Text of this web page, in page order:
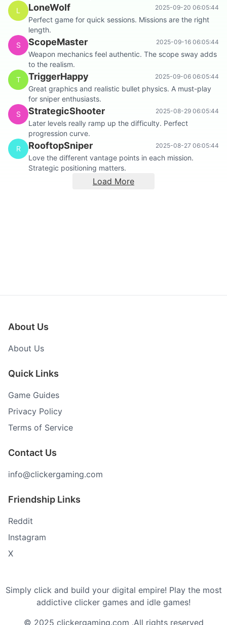
L
LoneWolf 2025-09-20 06:05:44
Perfect game for quick sessions. Missions are the right
length.
S
ScopeMaster 2025-09-16 06:05:44
Weapon mechanics feel authentic. The scope sway adds
to the realism.
T
TriggerHappy 2025-09-06 06:05:44
Great graphics and realistic bullet physics. A must-play
for sniper enthusiasts.
S
StrategicShooter 2025-08-29 06:05:44
Later levels really ramp up the difficulty. Perfect
progression curve.
R
RooftopSniper 2025-08-27 06:05:44
Love the different vantage points in each mission.
Strategic positioning matters.
Load More
About Us
About Us
Quick Links
Game Guides
Privacy Policy
Terms of Service
Contact Us
info@clickergaming.com
Friendship Links
Reddit
Instagram
X
Simply click and build your digital empire! Play the most
addictive clicker games and idle games!
© 2025 clickergaming.com .All rights reserved